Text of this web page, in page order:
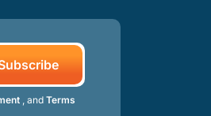
, and Terms